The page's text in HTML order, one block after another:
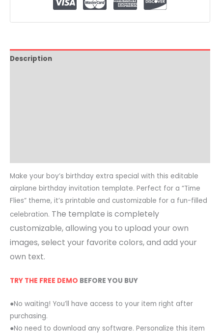
Description
Make your boy’s birthday extra special with this editable
airplane birthday invitation template. Perfect for a “Time
Flies” theme, it’s printable and customizable for a fun-filled
celebration. The template is completely
customizable, allowing you to upload your own
images, select your favorite colors, and add your
own text.
TRY THE FREE DEMO BEFORE YOU BUY
●No waiting! You’ll have access to your item right after
purchasing.
●No need to download any software. Personalize this item